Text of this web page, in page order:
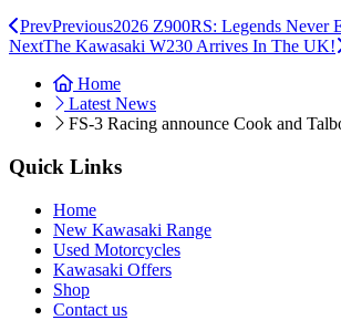
PrevPrevious2026 Z900RS: Legends Never
NextThe Kawasaki W230 Arrives In The UK!
Home
Latest News
FS-3 Racing announce Cook and
Quick Links
Home
New Kawasaki Range
Used Motorcycles
Kawasaki Offers
Shop
Contact us